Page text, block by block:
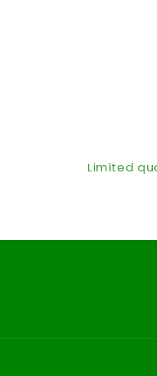
Limited